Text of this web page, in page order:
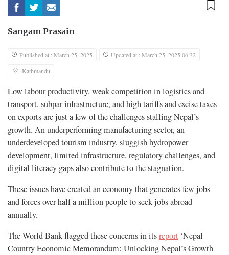
Sangam Prasain
Published at : March 25, 2025
Updated at : March 25, 2025 06:32
Kathmandu
Low labour productivity, weak competition in logistics and
transport, subpar infrastructure, and high tariffs and excise taxes
on exports are just a few of the challenges stalling Nepal’s
growth. An underperforming manufacturing sector, an
underdeveloped tourism industry, sluggish hydropower
development, limited infrastructure, regulatory challenges, and
digital literacy gaps also contribute to the stagnation.
These issues have created an economy that generates few jobs
and forces over half a million people to seek jobs abroad
annually.
The World Bank flagged these concerns in itsreport ‘Nepal
Country Economic Memorandum: Unlocking Nepal’s Growth